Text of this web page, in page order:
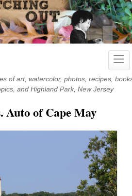
of art, watercolor, photos, recipes,
and Highland Park, New Jersey
Auto of Cape May